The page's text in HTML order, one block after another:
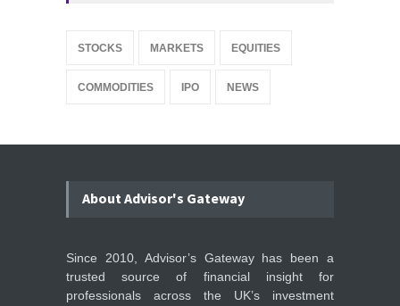
STOCKS MARKETS EQUITIES
COMMODITIES IPO NEWS
About Advisor's Gateway
Since 2010, Advisor’s Gateway has been a
trusted source of financial insight for
professionals across the UK’s investment